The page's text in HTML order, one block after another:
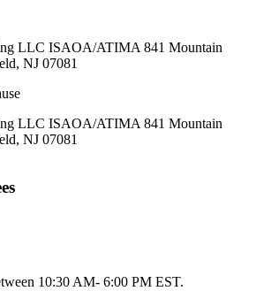
LLC ISAOA/ATIMA 841 Mountain
NJ 07081
LLC ISAOA/ATIMA 841 Mountain
NJ 07081
10:30 AM- 6:00 PM EST.